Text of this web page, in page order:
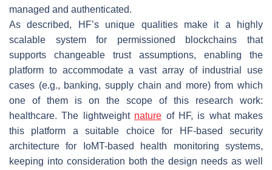
managed and authenticated.
As described, HF’s unique qualities make it a highly
scalable system for permissioned blockchains that
supports changeable trust assumptions, enabling the
platform to accommodate a vast array of industrial use
cases (e.g., banking, supply chain and more) from which
one of them is on the scope of this research work:
healthcare. The lightweight nature of HF, is what makes
this platform a suitable choice for HF-based security
architecture for IoMT-based health monitoring systems,
keeping into consideration both the design needs as well